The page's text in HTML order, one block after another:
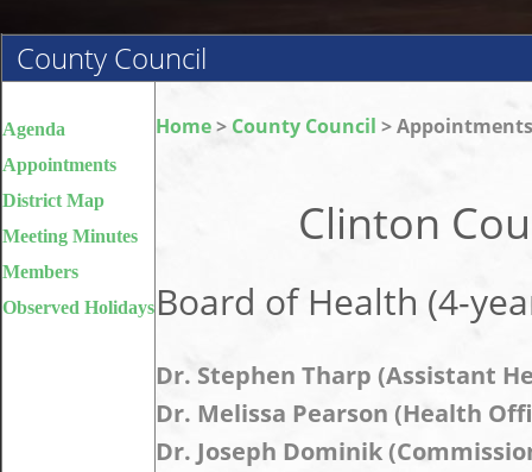
County Council
Agenda
Appointments
District Map
Meeting Minutes
Members
Observed Holidays
Home> County Council > Appointments
Clinton
Board of Health (4-
Dr. Stephen Tharp (Assistant
Dr. Melissa Pearson (Health
Dr. Joseph Dominik